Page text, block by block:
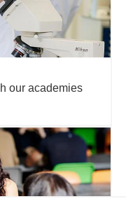
our academies